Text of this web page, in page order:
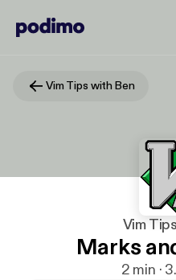
Vim Tips with Ben
Vim
Marks
2 min ·